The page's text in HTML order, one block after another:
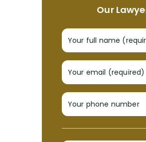
Our
Your full name
Your email (required)
Your phone number